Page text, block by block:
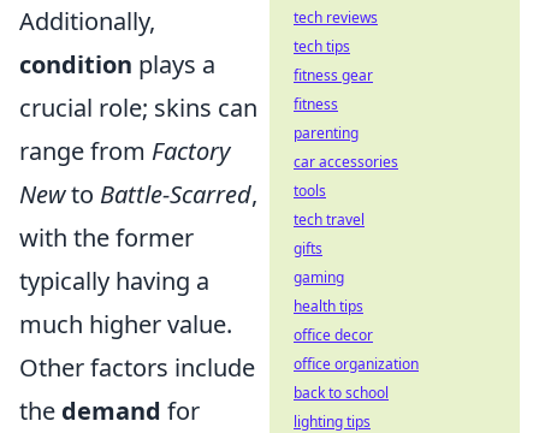
Additionally,
condition plays a
crucial role; skins can
range from Factory
Newto Battle-Scarred,
with the former
typically having a
much higher value.
Other factors include
the demand for
tech reviews
tech tips
fitness gear
fitness
parenting
car accessories
tools
tech travel
gifts
gaming
health tips
office decor
office organization
back to school
lighting tips